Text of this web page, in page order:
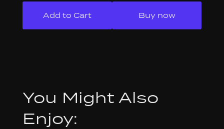
Buy now
You Might Also
Enjoy: